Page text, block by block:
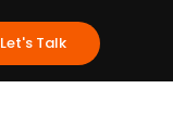
Let's Talk